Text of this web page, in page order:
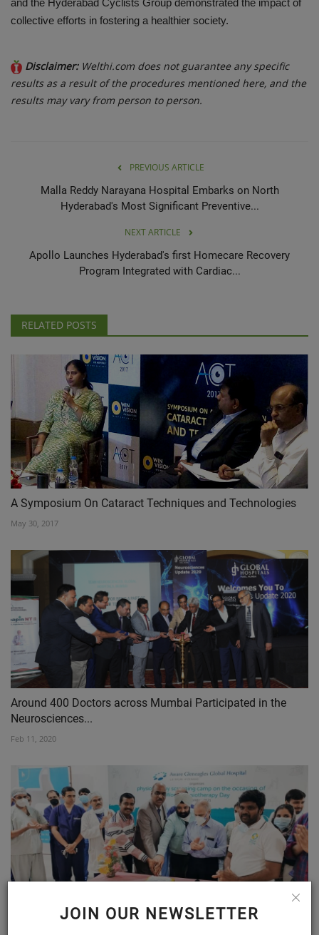
JOIN OUR NEWSLETTER
collective efforts in fostering a healthier society.
Disclaimer: Welthi.com does not guarantee any specific
results as a result of the procedures mentioned here, and the
results may vary from person to person.
PREVIOUS ARTICLE
Malla Reddy Narayana Hospital Embarks on North
Hyderabad's Most Significant Preventive...
NEXT ARTICLE
Apollo Launches Hyderabad's first Homecare Recovery
Program Integrated with Cardiac...
RELATED POSTS
A Symposium On Cataract Techniques and Technologies
May 30, 2017
Around 400 Doctors across Mumbai Participated in the
Neurosciences...
Feb 11, 2020
Physiotherapy will help emerge out of Covid19 linked